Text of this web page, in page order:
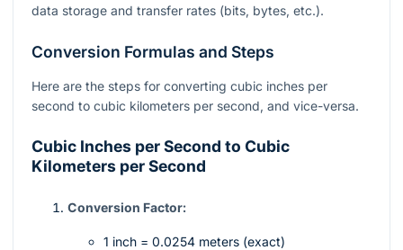
data storage and transfer rates (bits, bytes, etc.).
Conversion Formulas and Steps
Here are the steps for converting cubic inches per
second to cubic kilometers per second, and vice-versa.
Cubic Inches per Second to Cubic
Kilometers per Second
Conversion Factor:
1 inch = 0.0254 meters (exact)